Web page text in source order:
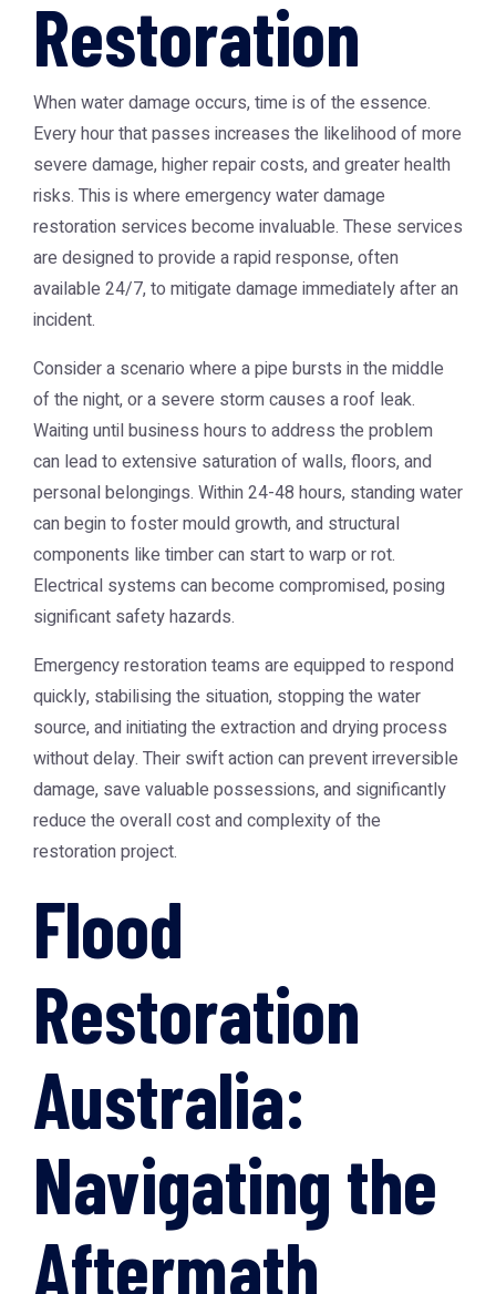
Restoration
When water damage occurs, time is of the essence.
Every hour that passes increases the likelihood of more
severe damage, higher repair costs, and greater health
risks. This is where emergency water damage
restoration services become invaluable. These services
are designed to provide a rapid response, often
available 24/7, to mitigate damage immediately after an
incident.
Consider a scenario where a pipe bursts in the middle
of the night, or a severe storm causes a roof leak.
Waiting until business hours to address the problem
can lead to extensive saturation of walls, floors, and
personal belongings. Within 24-48 hours, standing water
can begin to foster mould growth, and structural
components like timber can start to warp or rot.
Electrical systems can become compromised, posing
significant safety hazards.
Emergency restoration teams are equipped to respond
quickly, stabilising the situation, stopping the water
source, and initiating the extraction and drying process
without delay. Their swift action can prevent irreversible
damage, save valuable possessions, and significantly
reduce the overall cost and complexity of the
restoration project.
Flood
Restoration
Australia:
Navigating the
Aftermath